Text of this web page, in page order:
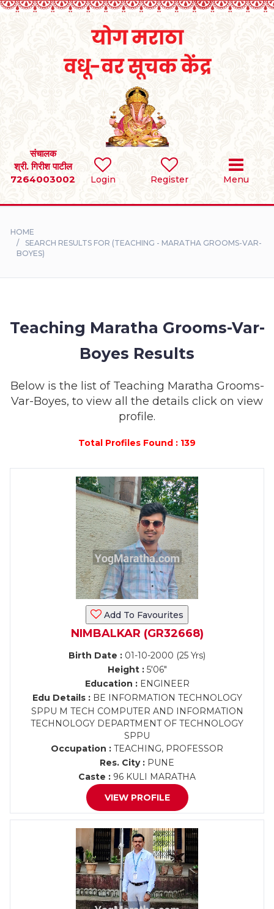
Login Register Menu
संचालक
श्री. गिरीश पाटील
7264003002
SEARCH
BRIDES
DIVORCEE
STORIES
LOGIN
HOME
SEARCH RESULTS FOR (TEACHING - MARATHA GROOMS-VAR-
BOYES)
Teaching Maratha Grooms-Var-
Boyes Results
Below is the list of Teaching Maratha Grooms-
Var-Boyes, to view all the details click on view
profile.
Total Profiles Found : 139
Add To Favourites
NIMBALKAR (GR32668)
Birth Date : 01-10-2000 (25 Yrs)
Height :5'06"
Education :ENGINEER
Edu Details :BE INFORMATION TECHNOLOGY
SPPU M TECH COMPUTER AND INFORMATION
TECHNOLOGY DEPARTMENT OF TECHNOLOGY
SPPU
Occupation : TEACHING, PROFESSOR
Res. City : PUNE
Caste : 96 KULI MARATHA
VIEW PROFILE